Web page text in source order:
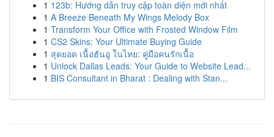
1 123b: Hướng dẫn truy cập toàn diện mới nhất
1 A Breeze Beneath My Wings Melody Box
1 Transform Your Office with Frosted Window Film
1 CS2 Skins: Your Ultimate Buying Guide
1 สุดยอด เนื้อฮันอู ในไทย: คู่มือคนรักเนื้อ
1 Unlock Dallas Leads: Your Guide to Website Lead...
1 BIS Consultant in Bharat : Dealing with Stan...